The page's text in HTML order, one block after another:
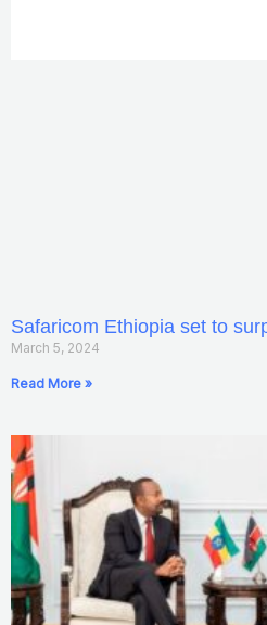
Safaricom Ethiopia set to
March 5, 2024
Read More »